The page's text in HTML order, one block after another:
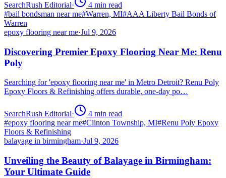
SearchRush Editorial· 4 min read
#bail bondsman near me#Warren, MI#AAA Liberty Bail Bonds of
Warren
epoxy flooring near me·Jul 9, 2026
Discovering Premier Epoxy Flooring Near Me: Renu
Poly
Searching for 'epoxy flooring near me' in Metro Detroit? Renu Poly
Epoxy Floors & Refinishing offers durable, one-day po…
SearchRush Editorial· 4 min read
#epoxy flooring near me#Clinton Township, MI#Renu Poly Epoxy
Floors & Refinishing
balayage in birmingham·Jul 9, 2026
Unveiling the Beauty of Balayage in Birmingham:
Your Ultimate Guide